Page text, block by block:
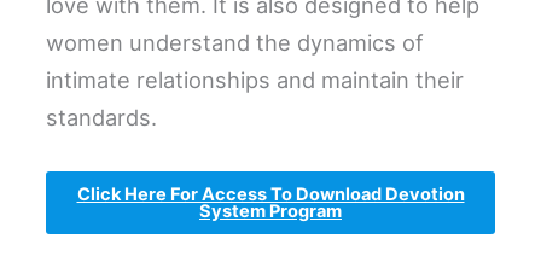
women understand the dynamics of
intimate relationships and maintain their
standards.
Click Here For Access To Download Devotion
System Program